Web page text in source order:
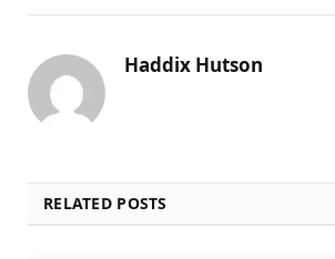
Haddix Hutson
RELATED POSTS